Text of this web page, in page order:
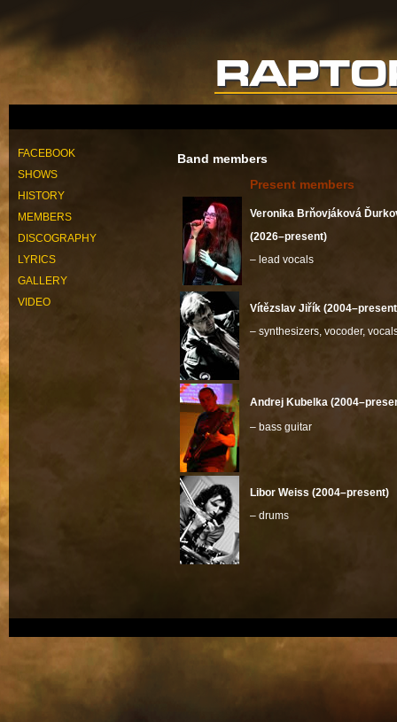
FACEBOOK
SHOWS
HISTORY
MEMBERS
DISCOGRAPHY
LYRICS
GALLERY
VIDEO
Band members
Present members
Veronika Brňovjáková
(2026–present)
– lead vocals
Vítězslav Jiřík
– synthesizers, vocoder,
Andrej Kubelka
– bass guitar
Libor Weiss (2004–present)
– drums